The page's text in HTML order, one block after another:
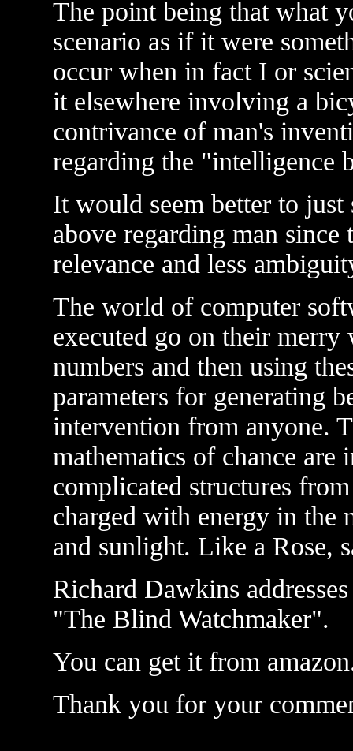
The point being that what
scenario as if it were
occur when in fact I or
it elsewhere involving a
contrivance of man's
regarding the "intelligence
It would seem better to
above regarding man
relevance and less
The world of computer
executed go on their
numbers and then using
parameters for generating
intervention from anyone.
mathematics of chance are
complicated structures
charged with energy in the
and sunlight. Like a Rose,
Richard Dawkins
"The Blind Watchmaker".
You can get it from
Thank you for your